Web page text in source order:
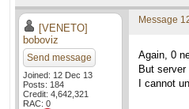
[VENETO]
boboviz
Send message
Joined: 12 Dec 13
Posts: 184
Credit: 4,642,321
RAC: 0
Message
Again, 0
But
I cannot